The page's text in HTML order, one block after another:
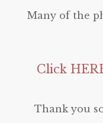
Many of the
Click
Thank you